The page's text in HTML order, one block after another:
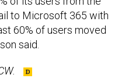
to Microsoft 365 with
60% of users moved
said.